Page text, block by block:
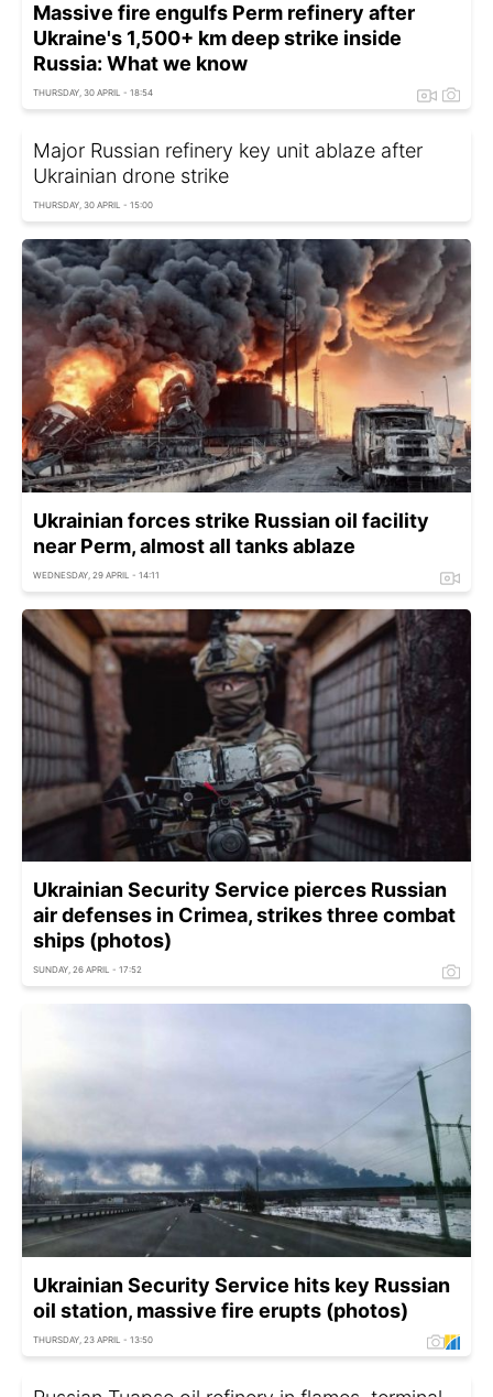
Massive fire engulfs Perm refinery after
Ukraine's 1,500+ km deep strike inside
Russia: What we know
THURSDAY, 30 APRIL - 18:54
Major Russian refinery key unit ablaze after
Ukrainian drone strike
THURSDAY, 30 APRIL - 15:00
Ukrainian forces strike Russian oil facility
near Perm, almost all tanks ablaze
WEDNESDAY, 29 APRIL - 14:11
Ukrainian Security Service pierces Russian
air defenses in Crimea, strikes three combat
ships (photos)
SUNDAY, 26 APRIL - 17:52
Ukrainian Security Service hits key Russian
oil station, massive fire erupts (photos)
THURSDAY, 23 APRIL - 13:50